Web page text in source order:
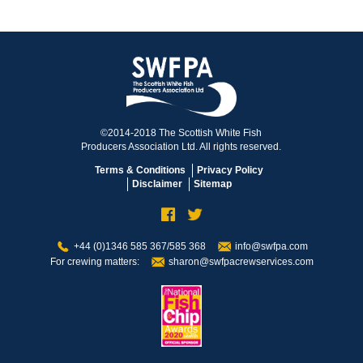
©2014-2018 The Scottish White Fish
Producers Association Ltd. All rights reserved.
Terms & Conditions
Privacy Policy
Disclaimer
Sitemap
+44 (0)1346 585 367/585 368
info@swfpa.com
For crewing matters:
sharon@swfpacrewservices.com